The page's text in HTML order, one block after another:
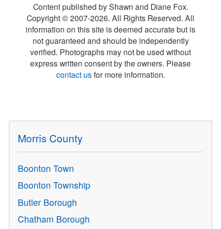
Content published by Shawn and Diane Fox.
Copyright © 2007-2026. All Rights Reserved. All
information on this site is deemed accurate but is
not guaranteed and should be independently
verified. Photographs may not be used without
express written consent by the owners. Please
contact usfor more information.
Morris County
Boonton Town
Boonton Township
Butler Borough
Chatham Borough